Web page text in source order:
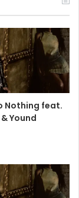
Nothing feat.
Yound